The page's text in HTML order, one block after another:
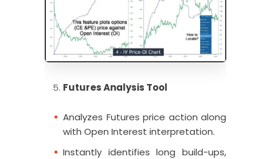
Futures Analysis Tool
Analyzes Futures price action along
with Open Interest interpretation.
Instantly identifies long build-ups,